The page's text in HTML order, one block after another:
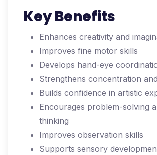
Key Benefits
Enhances creativity and
Improves fine motor skills
Develops hand-eye
Strengthens concentration
Builds confidence in artistic
Encourages problem-solving
thinking
Improves observation skills
Supports sensory